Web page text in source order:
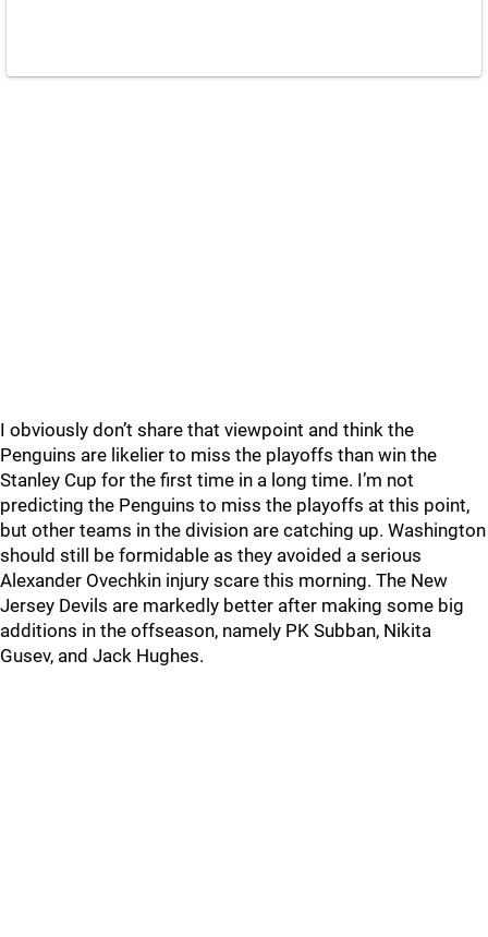
I obviously don’t share that viewpoint and think the
Penguins are likelier to miss the playoffs than win the
Stanley Cup for the first time in a long time. I’m not
predicting the Penguins to miss the playoffs at this point,
but other teams in the division are catching up. Washington
should still be formidable as they avoided a serious
Alexander Ovechkin injury scare this morning. The New
Jersey Devils are markedly better after making some big
additions in the offseason, namely PK Subban, Nikita
Gusev, and Jack Hughes.